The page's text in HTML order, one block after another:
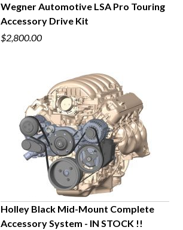
QUICK VIEW
Wegner Automotive LSA Pro Touring
Accessory Drive Kit
$2,800.00
Holley Black Mid-Mount Complete
Accessory System - IN STOCK !!